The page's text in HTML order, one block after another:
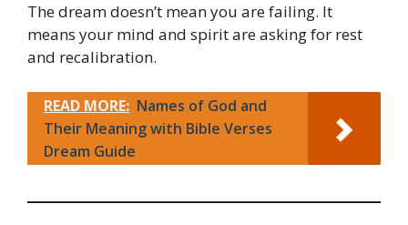
The dream doesn’t mean you are failing. It
means your mind and spirit are asking for rest
and recalibration.
READ MORE: Names of God and
Their Meaning with Bible Verses
Dream Guide